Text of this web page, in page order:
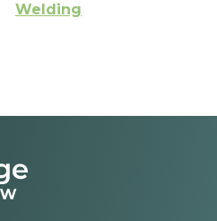
Welding